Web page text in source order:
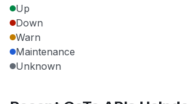
Up
Down
Warn
Maintenance
Unknown